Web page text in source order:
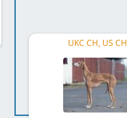
UKC CH, US CH